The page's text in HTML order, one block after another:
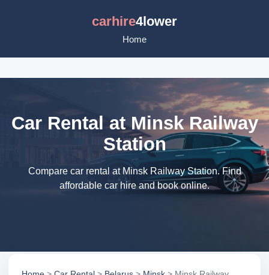
carhire4lower
Home
Car Rental at Minsk Railway
Station
Compare car rental at Minsk Railway Station. Find
affordable car hire and book online.